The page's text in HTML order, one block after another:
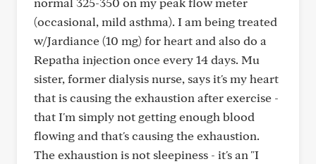
(occasional, mild asthma). I am being treated
w/Jardiance (10 mg) for heart and also do a
Repatha injection once every 14 days. Mu
sister, former dialysis nurse, says it's my heart
that is causing the exhaustion after exercise -
that I'm simply not getting enough blood
flowing and that's causing the exhaustion.
The exhaustion is not sleepiness - it's an "I